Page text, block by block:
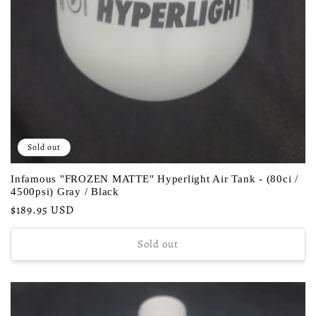
Sold out
Infamous "FROZEN MATTE" Hyperlight Air Tank - (80ci /
4500psi) Gray / Black
Regular
price
$189.95 USD
Sold out